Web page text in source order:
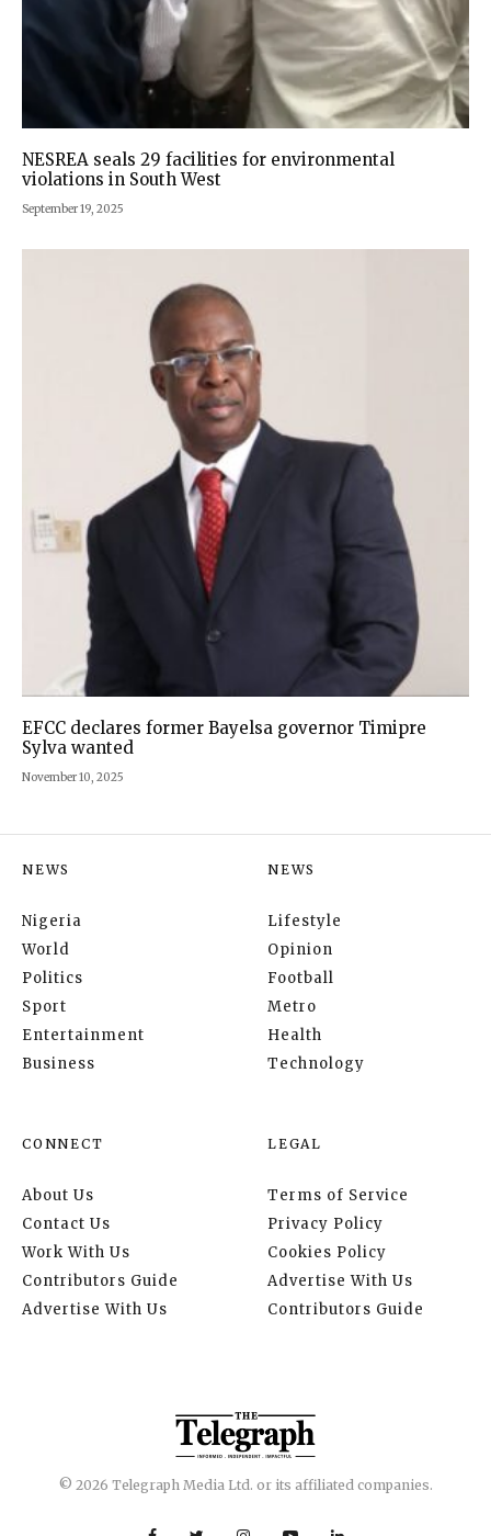
NESREA seals 29 facilities for environmental
violations in South West
September 19, 2025
EFCC declares former Bayelsa governor Timipre
Sylva wanted
November 10, 2025
NEWS
Nigeria
World
Politics
Sport
Entertainment
Business
NEWS
Lifestyle
Opinion
Football
Metro
Health
Technology
CONNECT
About Us
Contact Us
Work With Us
Contributors Guide
Advertise With Us
LEGAL
Terms of Service
Privacy Policy
Cookies Policy
Advertise With Us
Contributors Guide
© 2026 Telegraph Media Ltd. or its affiliated companies.